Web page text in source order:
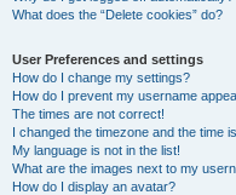
What does the “Delete cookies” do?
User Preferences and settings
How do I change my settings?
How do I prevent my username
The times are not correct!
I changed the timezone and the time
My language is not in the list!
What are the images next to my
How do I display an avatar?